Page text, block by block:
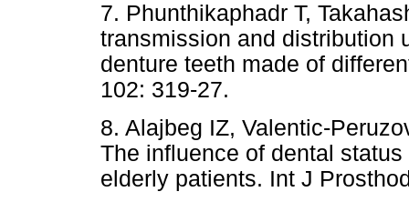
7. Phunthikaphadr T,
transmission and distribution
denture teeth made of
102: 319-27.
8. Alajbeg IZ, Valentic-
The influence of dental
elderly patients. Int J